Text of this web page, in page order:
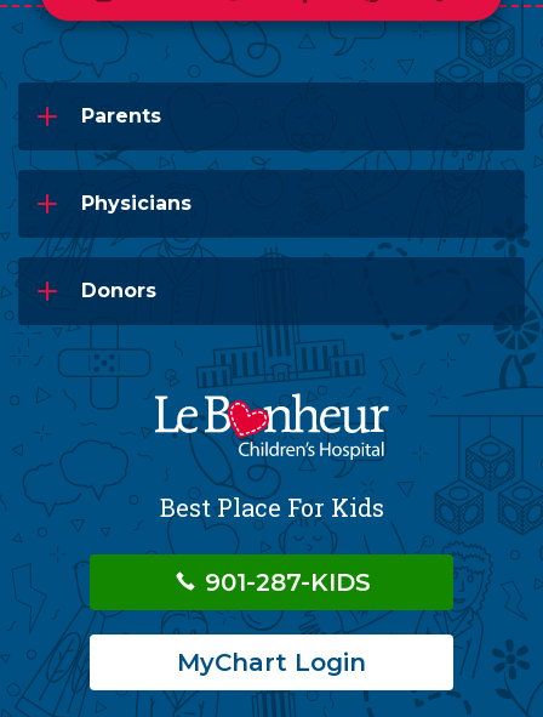
Parents
Physicians
Donors
Best Place For Kids
901-287-KIDS
MyChart Login